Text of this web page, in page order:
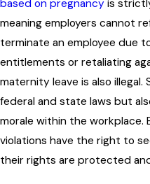
based on pregnancy is
meaning employers cannot
terminate an employee due
entitlements or retaliating
maternity leave is also
federal and state laws but
morale within the workplace.
violations have the right to
their rights are protected